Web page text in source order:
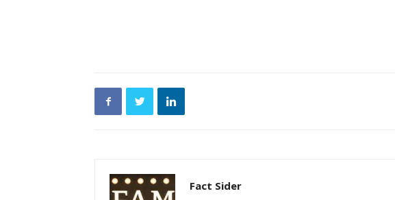
Fact Sider